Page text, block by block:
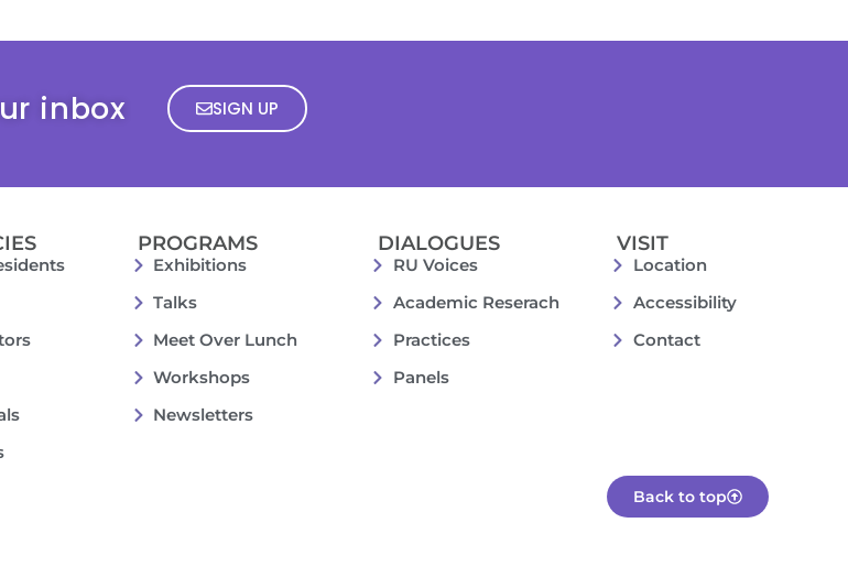
inbox SIGN UP
PROGRAMS
Exhibitions
Talks
Meet Over Lunch
Workshops
Newsletters
DIALOGUES
RU Voices
Academic Reserach
Practices
Panels
VISIT
Location
Accessibility
Contact
Back to top